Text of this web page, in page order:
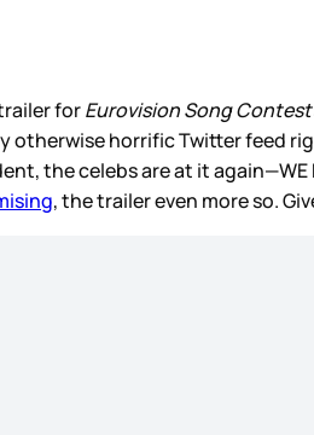
forEurovision Song
otherwise horrific Twitter feed
the celebs are at it again—WE
, the trailer even more so.